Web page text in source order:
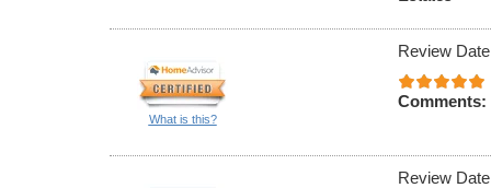
What is this?
Review
Comments:
Review